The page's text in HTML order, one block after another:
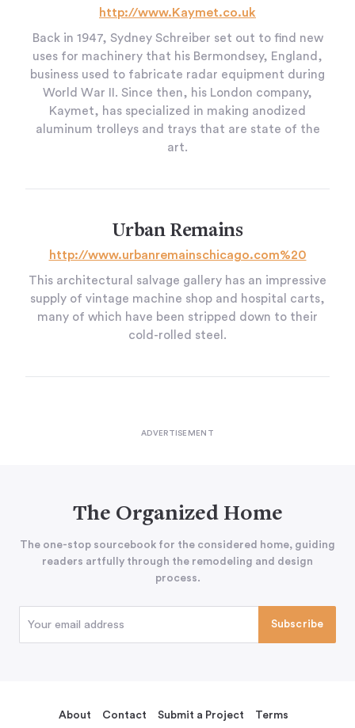
http://www.Kaymet.co.uk
Back in 1947, Sydney Schreiber set out to find new
uses for machinery that his Bermondsey, England,
business used to fabricate radar equipment during
World War II. Since then, his London company,
Kaymet, has specialized in making anodized
aluminum trolleys and trays that are state of the
art.
Urban Remains
http://www.urbanremainschicago.com%20
This architectural salvage gallery has an impressive
supply of vintage machine shop and hospital carts,
many of which have been stripped down to their
cold-rolled steel.
The Organized Home
The one-stop sourcebook for the considered home, guiding
readers artfully through the remodeling and design
process.
About Contact Submit a Project Terms